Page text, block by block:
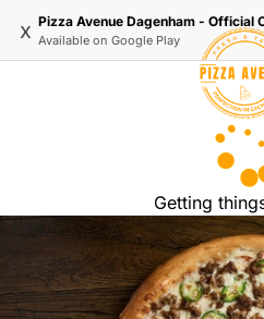
x Pizza Avenue Dagenham - Official
Available on Google Play
Getting